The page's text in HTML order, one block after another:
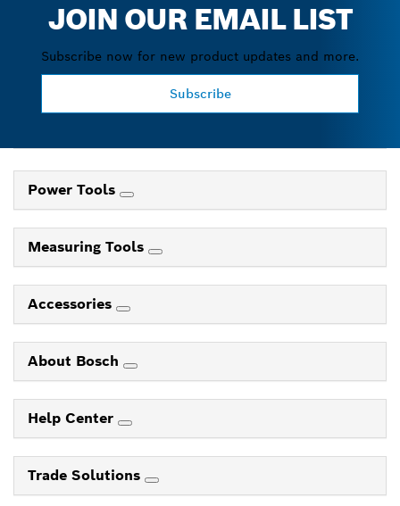
JOIN OUR EMAIL LIST
Subscribe now for new product updates and more.
Subscribe
Power Tools
Measuring Tools
Accessories
About Bosch
Help Center
Trade Solutions